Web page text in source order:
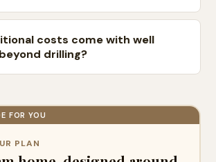
costs come with well
drilling?
FOR YOU
PLAN